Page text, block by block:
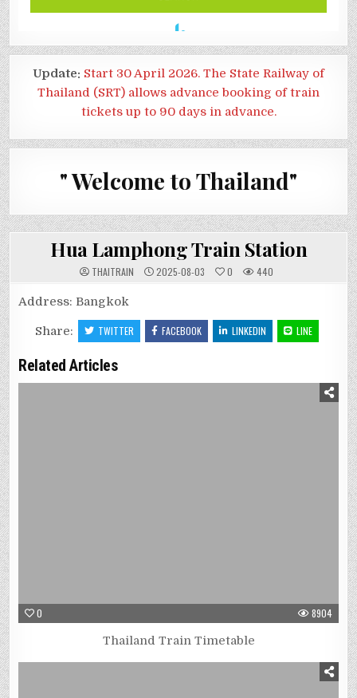
Update: Start 30 April 2026. The State Railway of
Thailand (SRT) allows advance booking of train
tickets up to 90 days in advance.
" Welcome to Thailand"
Hua Lamphong Train Station
THAITRAIN 2025-08-03 0 440
Address: Bangkok
Share: TWITTER FACEBOOK LINKEDIN LINE
Related Articles
0 8904
Thailand Train Timetable